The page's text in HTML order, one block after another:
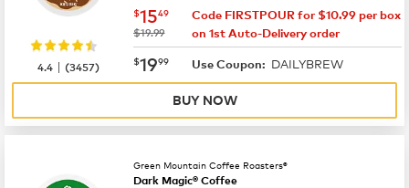
now $15.49
$1549
was
$19.99
Code FIRSTPOUR for $10.99 per box
on 1st Auto-Delivery order
now $19.99
$1999 Use Coupon: DAILYBREW
4.4 |(3457)
BUY NOW
Green Mountain Coffee Roasters®
Dark Magic® Coffee